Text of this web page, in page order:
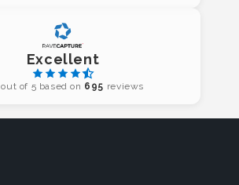
Excellent
out of 5 based on 695 reviews